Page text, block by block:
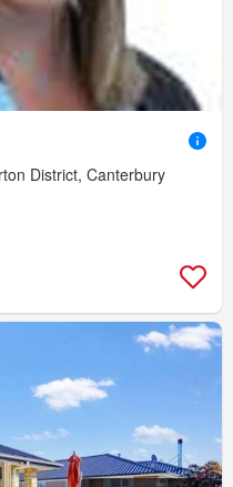
District, Canterbury